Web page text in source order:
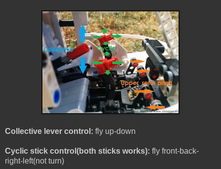
Collective lever control: fly up-down
Cyclic stick control(both sticks works): fly front-back-
right-left(not turn)